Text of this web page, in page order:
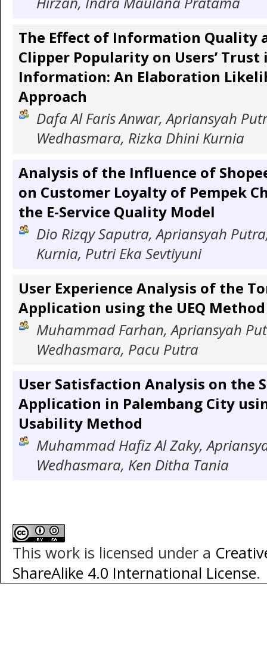
The Effect of Information Quality
Clipper Popularity on Users’ Trust
Information: An Elaboration
Approach
Dafa Al Faris Anwar, Apriansyah
Wedhasmara, Rizka Dhini Kurnia
Analysis of the Influence of
on Customer Loyalty of Pempek
the E-Service Quality Model
Dio Rizqy Saputra, Apriansyah
Kurnia, Putri Eka Sevtiyuni
User Experience Analysis of the
Application using the UEQ Method
Muhammad Farhan, Apriansyah
Wedhasmara, Pacu Putra
User Satisfaction Analysis on the
Application in Palembang City
Usability Method
Muhammad Hafiz Al Zaky,
Wedhasmara, Ken Ditha Tania
This work is licensed under a
ShareAlike 4.0 International License.